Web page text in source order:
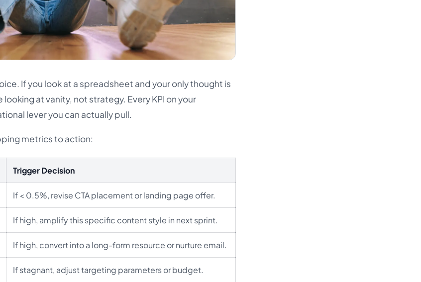
If you look at a spreadsheet and your only thought is
at vanity, not strategy. Every KPI on your
lever you can actually pull.
metrics to action:
Trigger Decision
If < 0.5%, revise CTA placement or landing page offer.
If high, amplify this specific content style in next sprint.
If high, convert into a long-form resource or nurture email.
If stagnant, adjust targeting parameters or budget.